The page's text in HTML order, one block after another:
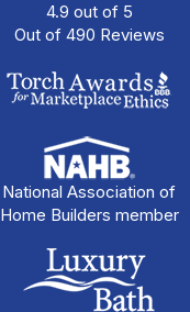
4.9 out of 5
Out of 490 Reviews
National Association of
Home Builders member